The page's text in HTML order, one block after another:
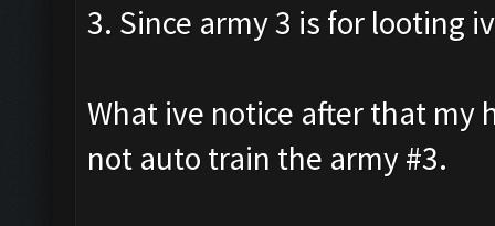
3. Since army 3 is for looting
What ive notice after that my
not auto train the army #3.